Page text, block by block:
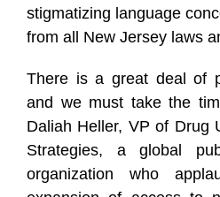
stigmatizing language
from all New Jersey laws
There is a great deal of
and we must take the
Daliah Heller, VP of Drug
Strategies, a global
organization who